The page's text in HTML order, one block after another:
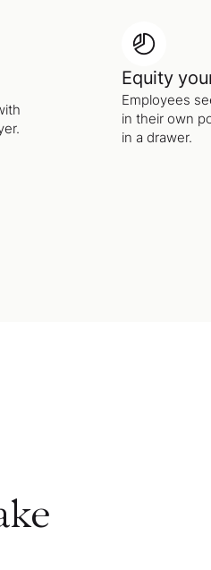
Equity
Employees
in their own
in a drawer.